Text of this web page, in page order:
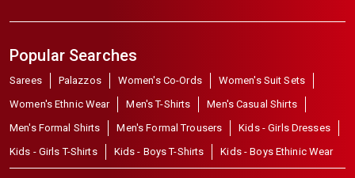
Popular Searches
Sarees Palazzos Women's Co-Ords
Women's Suit Sets
Women's Ethnic Wear
Men's T-Shirts
Men's Casual Shirts
Men's Formal Shirts
Men's Formal Trousers
Kids - Girls Dresses
Kids - Girls T-Shirts
Kids - Boys T-Shirts Kids - Boys Ethinic Wear